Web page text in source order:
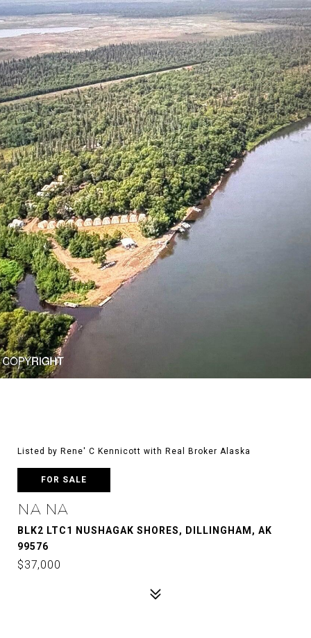
Listed by Rene' C Kennicott with Real Broker Alaska
FOR SALE
NA NA
BLK2 LTC1 NUSHAGAK SHORES, DILLINGHAM, AK
99576
$37,000